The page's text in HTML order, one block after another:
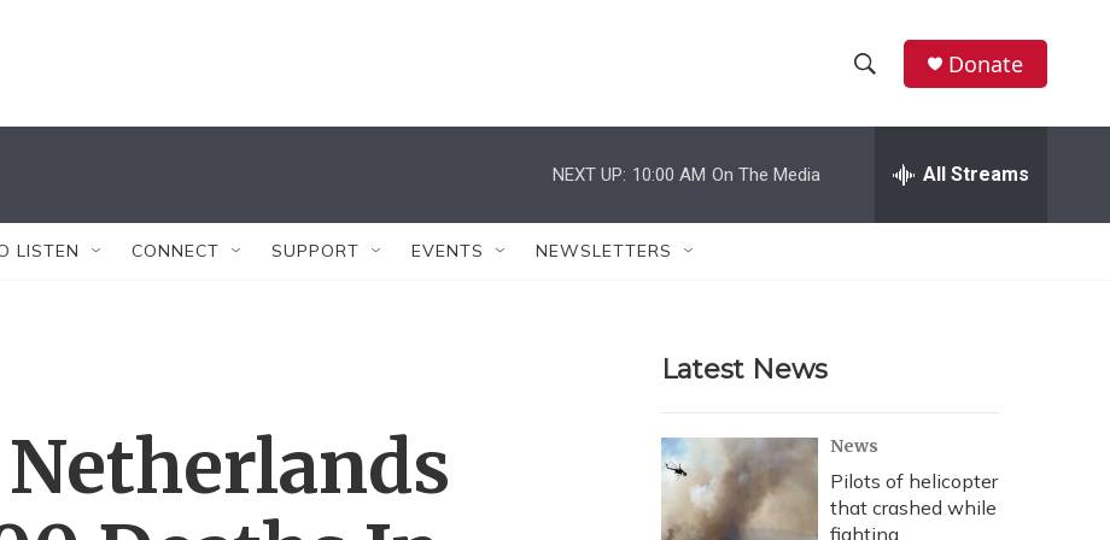
h
w
r
c
h
e
h
Donate
NEXT UP: 10:00 AM On The Media All Streams
LISTEN CONNECT SUPPORT EVENTS NEWSLETTERS
Latest News
News
Pilots of helicopter
that crashed while
fighting